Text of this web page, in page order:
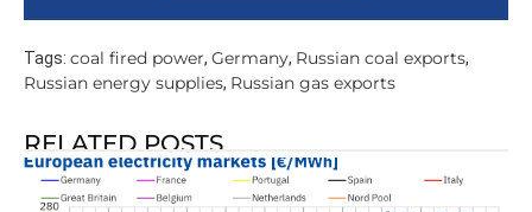
Tags: coal fired power, Germany, Russian coal exports,
Russian energy supplies, Russian gas exports
RELATED POSTS